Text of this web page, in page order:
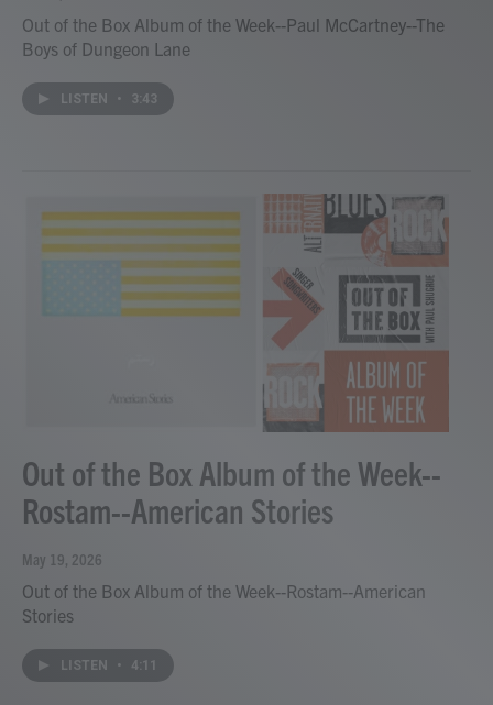
Out of the Box Album of the Week--Paul McCartney--The
Boys of Dungeon Lane
LISTEN • 3:43
Out of the Box Album of the Week--
Rostam--American Stories
May 19, 2026
Out of the Box Album of the Week--Rostam--American
Stories
LISTEN • 4:11